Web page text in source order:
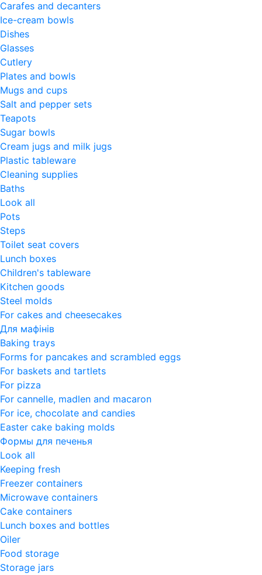
Carafes and decanters
Ice-cream bowls
Dishes
Glasses
Cutlery
Plates and bowls
Mugs and cups
Salt and pepper sets
Teapots
Sugar bowls
Cream jugs and milk jugs
Plastic tableware
Cleaning supplies
Baths
Look all
Pots
Steps
Toilet seat covers
Lunch boxes
Children's tableware
Kitchen goods
Steel molds
For cakes and cheesecakes
Для мафінів
Baking trays
Forms for pancakes and scrambled eggs
For baskets and tartlets
For pizza
For cannelle, madlen and macaron
For ice, chocolate and candies
Easter cake baking molds
Формы для печенья
Look all
Keeping fresh
Freezer containers
Microwave containers
Cake containers
Lunch boxes and bottles
Oiler
Food storage
Storage jars